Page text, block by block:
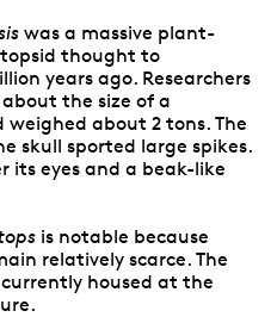
was a massive plant-
thought to
years ago. Researchers
the size of a
about 2 tons. The
skull sported large spikes.
its eyes and a beak-like
is notable because
relatively scarce. The
housed at the